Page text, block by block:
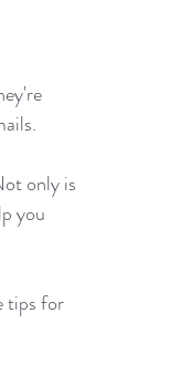
only is
you
tips for